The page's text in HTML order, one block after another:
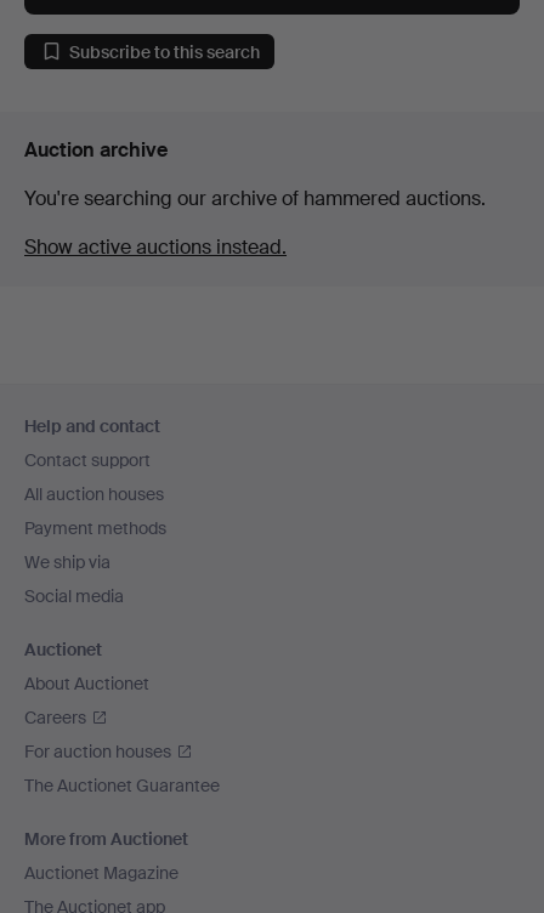
Subscribe to this search
Auction archive
You're searching our archive of hammered auctions.
Show active auctions instead.
navigation
Help and contact
Contact support
All auction houses
Payment methods
We ship via
Social media
Auctionet
About Auctionet
Careers
For auction houses
The Auctionet Guarantee
More from Auctionet
Auctionet Magazine
The Auctionet app